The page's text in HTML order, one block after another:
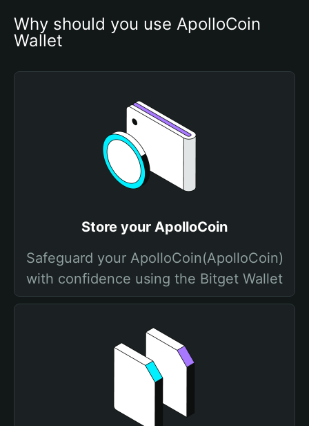
Why should you use ApolloCoin
Wallet
Store your ApolloCoin
Safeguard your ApolloCoin(ApolloCoin)
with confidence using the Bitget Wallet